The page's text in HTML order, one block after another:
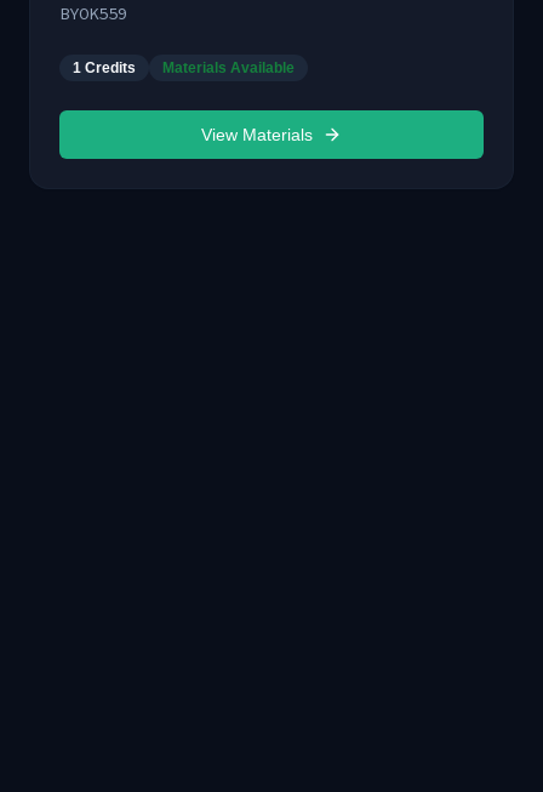
BYOK559
1 Credits Materials Available
View Materials